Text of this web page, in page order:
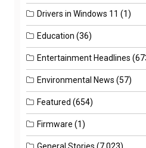
Drivers in Windows 11 (1)
Education (36)
Entertainment Headlines
Environmental News (57)
Featured (654)
Firmware (1)